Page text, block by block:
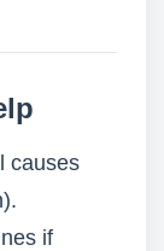
causes
if